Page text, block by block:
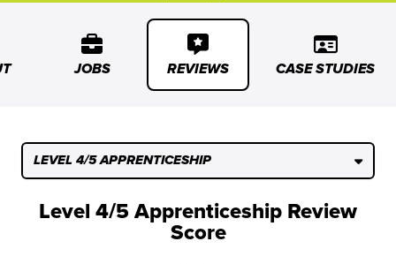
JOBS REVIEWS CASE STUDIES
LEVEL 4/5 APPRENTICESHIP
Level 4/5 Apprenticeship Review
Score